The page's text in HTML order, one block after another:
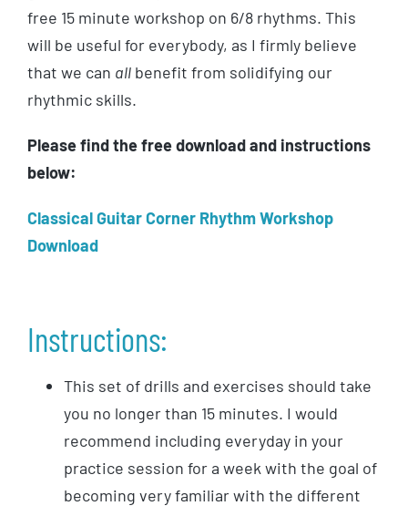
free 15 minute workshop on 6/8 rhythms. This
will be useful for everybody, as I firmly believe
that we can all benefit from solidifying our
rhythmic skills.
Please find the free download and instructions
below:
Classical Guitar Corner Rhythm Workshop
Download
Instructions:
This set of drills and exercises should take
you no longer than 15 minutes. I would
recommend including everyday in your
practice session for a week with the goal of
becoming very familiar with the different